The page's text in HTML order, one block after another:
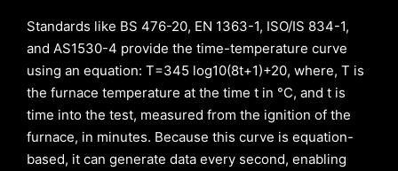
Standards like BS 476-20, EN 1363-1, ISO/IS 834-1,
and AS1530-4 provide the time-temperature curve
using an equation: T=345 log10(8t+1)+20, where, T is
the furnace temperature at the time t in °C, and t is
time into the test, measured from the ignition of the
furnace, in minutes. Because this curve is equation-
based, it can generate data every second, enabling